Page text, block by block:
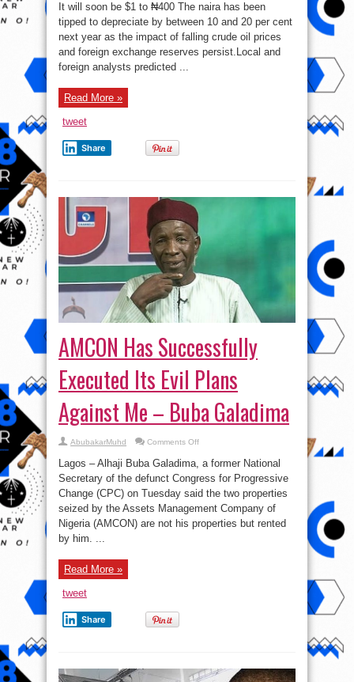
Naira
Devaluation
To
₦400/$
It will soon be $1 to ₦400 The naira has been
tipped to depreciate by between 10 and 20 per cent
next year as the impact of falling crude oil prices
and foreign exchange reserves persist.Local and
foreign analysts predicted ...
Read More »
tweet
Share
AMCON Has Successfully
Executed Its Evil Plans
Against Me – Buba Galadima
AbubakarMuhd Comments Offon
Has
Successfully
Executed
Its
Evil
Against
–
Lagos – Alhaji Buba Galadima, a former National
Secretary of the defunct Congress for Progressive
Change (CPC) on Tuesday said the two properties
seized by the Assets Management Company of
Nigeria (AMCON) are not his properties but rented
by him. ...
Read More »
tweet
Share